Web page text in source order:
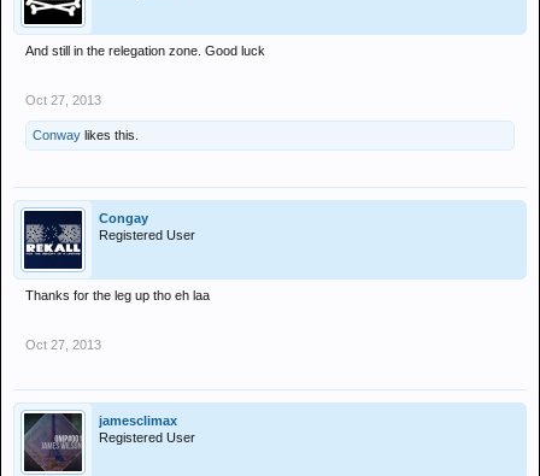
And still in the relegation zone. Good luck
Oct 27, 2013
Conway likes this.
Congay
Registered User
Thanks for the leg up tho eh laa
Oct 27, 2013
jamesclimax
Registered User